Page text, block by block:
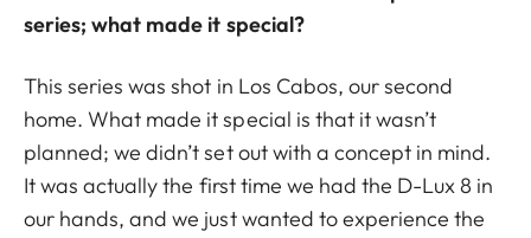
series; what made it special?
This series was shot in Los Cabos, our second
home. What made it special is that it wasn’t
planned; we didn’t set out with a concept in mind.
It was actually the first time we had the D-Lux 8 in
our hands, and we just wanted to experience the